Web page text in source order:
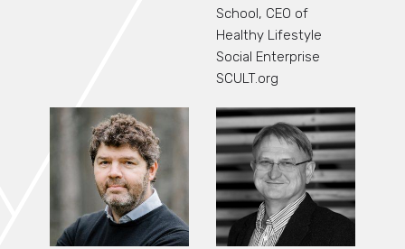
School, CEO of
Healthy Lifestyle
Social Enterprise
SCULT.org